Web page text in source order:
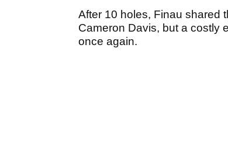
After 10 holes, Finau shared
Cameron Davis, but a costly
once again.